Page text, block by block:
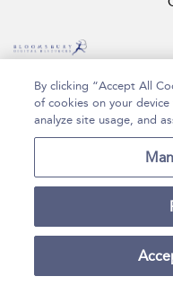
Publishing Plc 2026
By clicking “Accept All
of cookies on your
analyze site usage, and